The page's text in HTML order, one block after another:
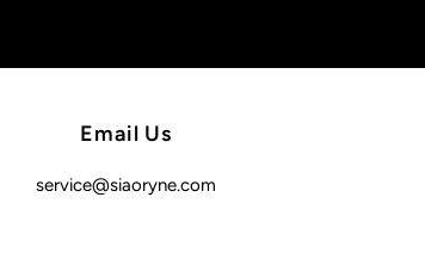
Email Us
service@siaoryne.com